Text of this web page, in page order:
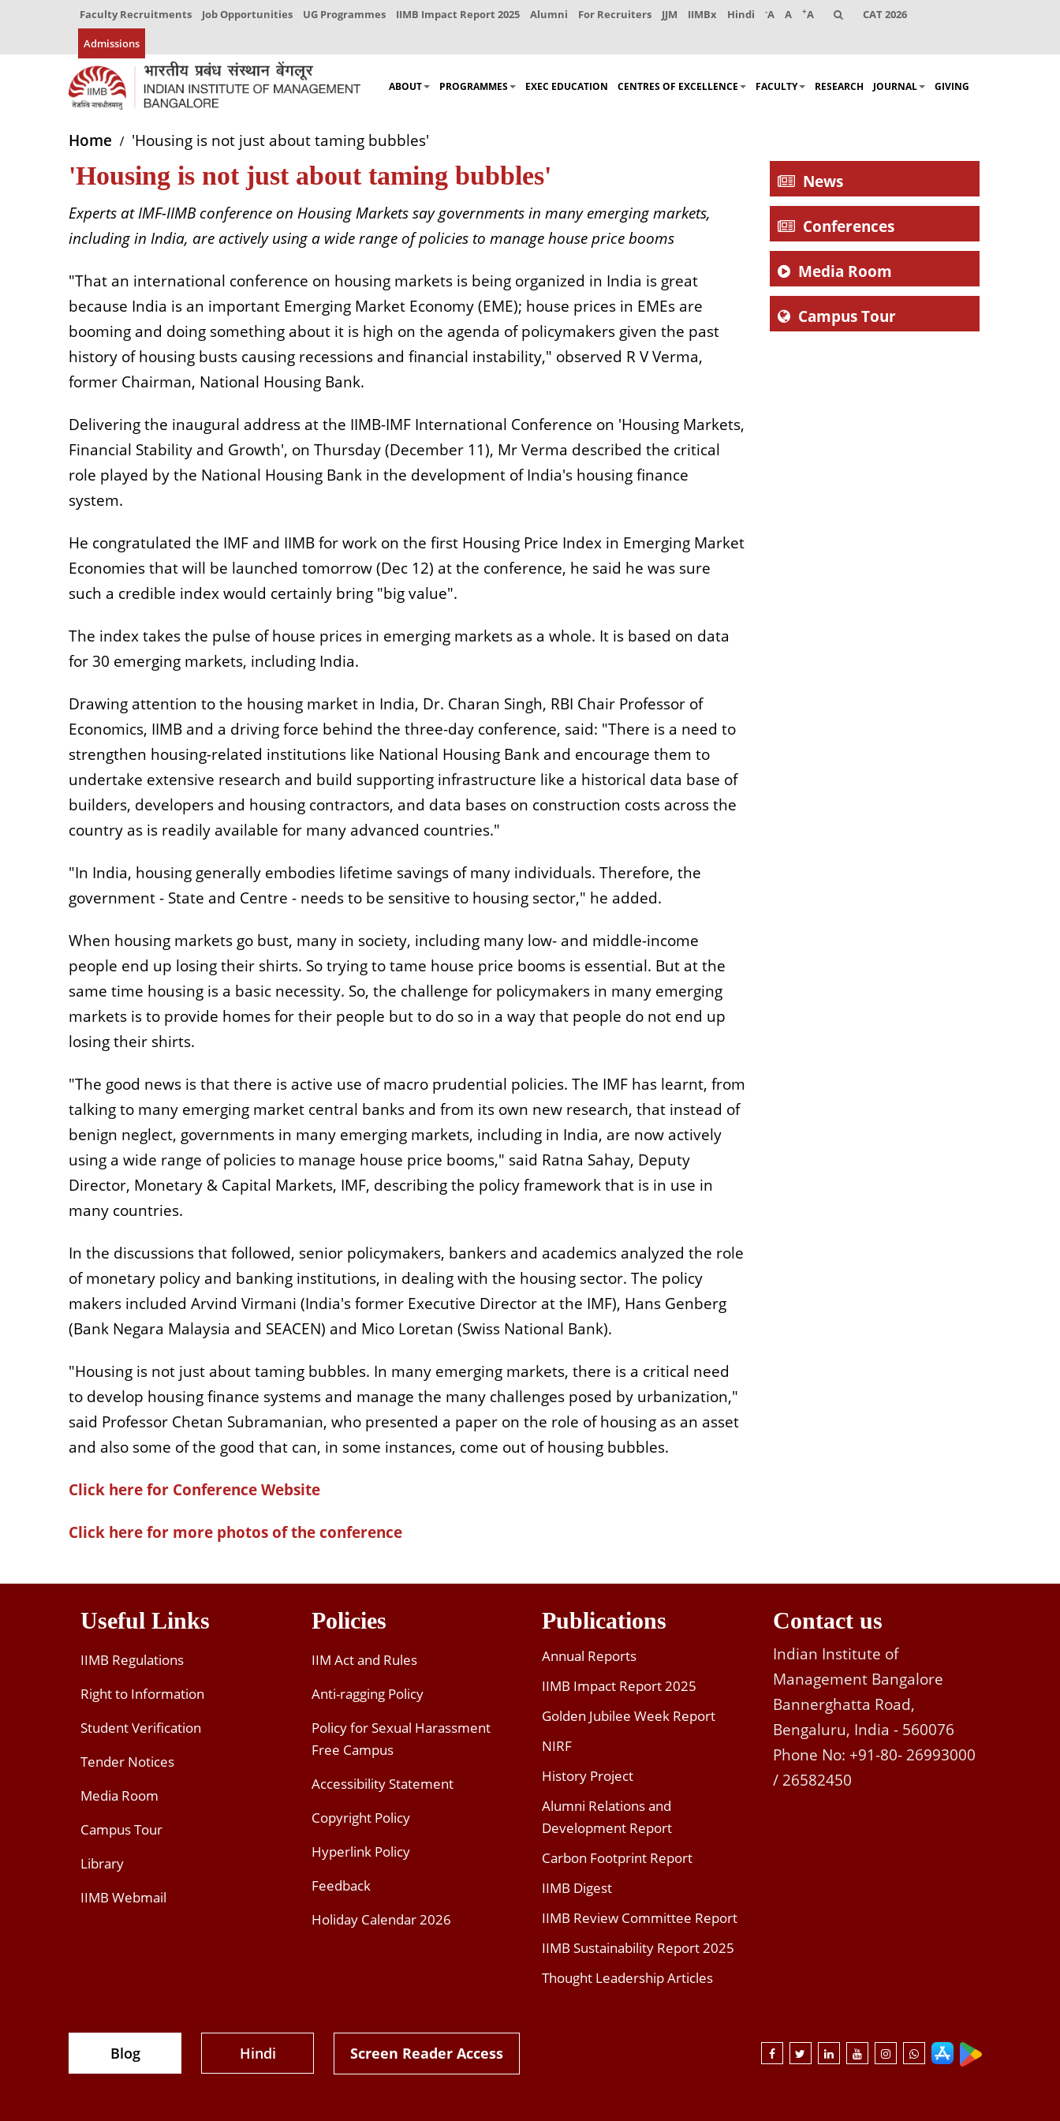
Faculty Recruitments Job Opportunities UG Programmes IIMB Impact Report 2025 Alumni For Recruiters JJM IIMBx Hindi -A A +A CAT 2026
Admissions
ABOUT PROGRAMMES EXEC EDUCATION CENTRES OF EXCELLENCE FACULTY RESEARCH JOURNAL GIVING
Home 'Housing is not just about taming bubbles'
'Housing is not just about taming bubbles'
Experts at IMF-IIMB conference on Housing Markets say governments in many emerging markets,
including in India, are actively using a wide range of policies to manage house price booms
"That an international conference on housing markets is being organized in India is great
because India is an important Emerging Market Economy (EME); house prices in EMEs are
booming and doing something about it is high on the agenda of policymakers given the past
history of housing busts causing recessions and financial instability," observed R V Verma,
former Chairman, National Housing Bank.
Delivering the inaugural address at the IIMB-IMF International Conference on 'Housing Markets,
Financial Stability and Growth', on Thursday (December 11), Mr Verma described the critical
role played by the National Housing Bank in the development of India's housing finance
system.
He congratulated the IMF and IIMB for work on the first Housing Price Index in Emerging Market
Economies that will be launched tomorrow (Dec 12) at the conference, he said he was sure
such a credible index would certainly bring "big value".
The index takes the pulse of house prices in emerging markets as a whole. It is based on data
for 30 emerging markets, including India.
Drawing attention to the housing market in India, Dr. Charan Singh, RBI Chair Professor of
Economics, IIMB and a driving force behind the three-day conference, said: "There is a need to
strengthen housing-related institutions like National Housing Bank and encourage them to
undertake extensive research and build supporting infrastructure like a historical data base of
builders, developers and housing contractors, and data bases on construction costs across the
country as is readily available for many advanced countries."
"In India, housing generally embodies lifetime savings of many individuals. Therefore, the
government - State and Centre - needs to be sensitive to housing sector," he added.
When housing markets go bust, many in society, including many low- and middle-income
people end up losing their shirts. So trying to tame house price booms is essential. But at the
same time housing is a basic necessity. So, the challenge for policymakers in many emerging
markets is to provide homes for their people but to do so in a way that people do not end up
losing their shirts.
"The good news is that there is active use of macro prudential policies. The IMF has learnt, from
talking to many emerging market central banks and from its own new research, that instead of
benign neglect, governments in many emerging markets, including in India, are now actively
using a wide range of policies to manage house price booms," said Ratna Sahay, Deputy
Director, Monetary & Capital Markets, IMF, describing the policy framework that is in use in
many countries.
In the discussions that followed, senior policymakers, bankers and academics analyzed the role
of monetary policy and banking institutions, in dealing with the housing sector. The policy
makers included Arvind Virmani (India's former Executive Director at the IMF), Hans Genberg
(Bank Negara Malaysia and SEACEN) and Mico Loretan (Swiss National Bank).
"Housing is not just about taming bubbles. In many emerging markets, there is a critical need
to develop housing finance systems and manage the many challenges posed by urbanization,"
said Professor Chetan Subramanian, who presented a paper on the role of housing as an asset
and also some of the good that can, in some instances, come out of housing bubbles.
Click here for Conference Website
Click here for more photos of the conference
News
Conferences
Media Room
Campus Tour
Useful Links
IIMB Regulations
Right to Information
Student Verification
Tender Notices
Media Room
Campus Tour
Library
IIMB Webmail
Policies
IIM Act and Rules
Anti-ragging Policy
Policy for Sexual Harassment
Free Campus
Accessibility Statement
Copyright Policy
Hyperlink Policy
Feedback
Holiday Calendar 2026
Publications
Annual Reports
IIMB Impact Report 2025
Golden Jubilee Week Report
NIRF
History Project
Alumni Relations and
Development Report
Carbon Footprint Report
IIMB Digest
IIMB Review Committee Report
IIMB Sustainability Report 2025
Thought Leadership Articles
Contact us
Indian Institute of
Management Bangalore
Bannerghatta Road,
Bengaluru, India - 560076
Phone No: +91-80- 26993000
/ 26582450
Blog Hindi Screen Reader Access